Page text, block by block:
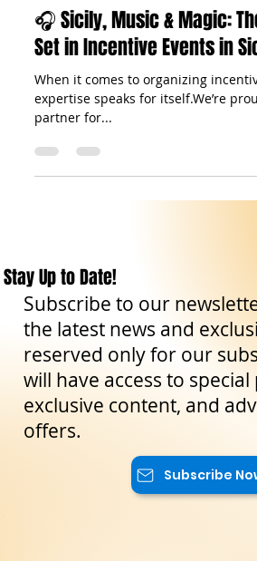
Aug 25, 2025
Travel Tips
🎧 Sicily, Music & Magic:
Set in Incentive Events in
When it comes to organizing
expertise speaks for itself.We’re
Stay Up to Date!
Subscribe to our
the latest news and
reserved only for our
will have access to special
exclusive content, and